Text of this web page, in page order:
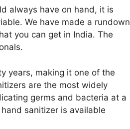
always have on hand, it is
We have made a rundown
you can get in India. The
years, making it one of the
are the most widely
germs and bacteria at a
sanitizer is available